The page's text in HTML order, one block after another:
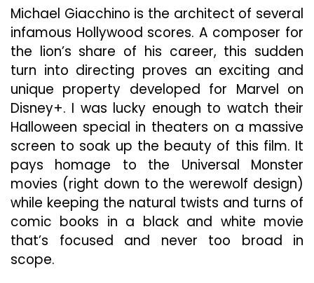
Into
Michael Giacchino is the architect of several
infamous Hollywood scores. A composer for
the lion’s share of his career, this sudden
turn into directing proves an exciting and
unique property developed for Marvel on
Disney+. I was lucky enough to watch their
Halloween special in theaters on a massive
screen to soak up the beauty of this film. It
pays homage to the Universal Monster
movies (right down to the werewolf design)
while keeping the natural twists and turns of
comic books in a black and white movie
that’s focused and never too broad in
scope.